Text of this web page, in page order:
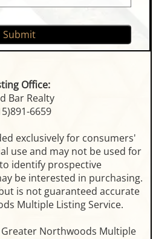
Office:
Bar Realty
6659
exclusively for consumers'
use and may not be used for
identify prospective
be interested in purchasing.
is not guaranteed accurate
Multiple Listing Service.
Northwoods Multiple